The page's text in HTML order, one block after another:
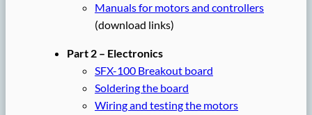
Manuals for motors and controllers
(download links)
Part 2 – Electronics
SFX-100 Breakout board
Soldering the board
Wiring and testing the motors